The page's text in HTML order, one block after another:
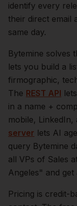
identify every
their direct email
same day.
Bytemine solves
lets you build a
firmographic,
The REST API
in a name +
mobile,
server lets AI
query Bytemine
all VPs of Sales
Angeles" and get
Pricing is credit-